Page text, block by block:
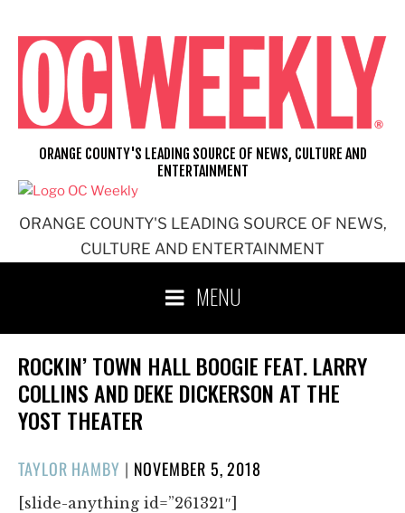
content
ORANGE COUNTY'S LEADING SOURCE OF NEWS,
CULTURE AND ENTERTAINMENT
ORANGE COUNTY'S LEADING SOURCE OF NEWS, CULTURE AND
ENTERTAINMENT
MENU
ROCKIN’ TOWN HALL BOOGIE FEAT. LARRY
COLLINS AND DEKE DICKERSON AT THE
YOST THEATER
TAYLOR HAMBY | POSTED
ON
NOVEMBER 5, 2018
[slide-anything id=”261321″]